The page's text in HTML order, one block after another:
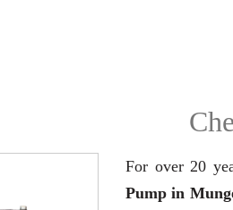
For over 20
Pump in